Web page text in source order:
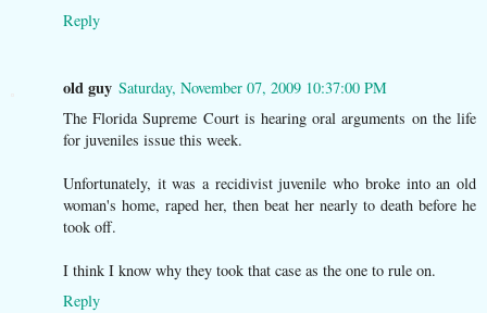
Reply
old guy Saturday, November 07, 2009 10:37:00 PM
The Florida Supreme Court is hearing oral arguments on the life
for juveniles issue this week.
Unfortunately, it was a recidivist juvenile who broke into an old
woman's home, raped her, then beat her nearly to death before he
took off.
I think I know why they took that case as the one to rule on.
Reply